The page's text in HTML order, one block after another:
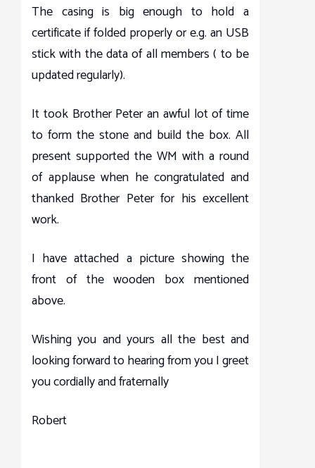
The casing is big enough to hold a
certificate if folded properly or e.g. an USB
stick with the data of all members ( to be
updated regularly).
It took Brother Peter an awful lot of time
to form the stone and build the box. All
present supported the WM with a round
of applause when he congratulated and
thanked Brother Peter for his excellent
work.
I have attached a picture showing the
front of the wooden box mentioned
above.
Wishing you and yours all the best and
looking forward to hearing from you I greet
you cordially and fraternally
Robert